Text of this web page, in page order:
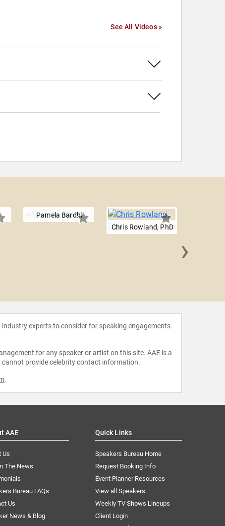
See All Videos »
Pamela Bardhi
Chris Rowland, PhD
›
experts to consider for speaking engagements.
for any speaker or artist on this site. AAE is a
provide celebrity contact information.
.
AAE
Us
The News
Bureau FAQs
Us
News & Blog
Quick Links
Speakers Bureau Home
Request Booking Info
Event Planner Resources
View all Speakers
Weekly TV Shows Lineups
Client Login